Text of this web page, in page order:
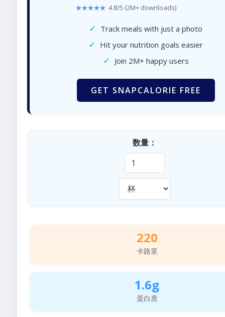
★★★★★ 4.8/5 (2M+ downloads)
✓ Track meals with just a photo
✓ Hit your nutrition goals easier
✓ Join 2M+ happy users
GET SNAPCALORIE FREE
数量：
220
卡路里
1.6g
蛋白质